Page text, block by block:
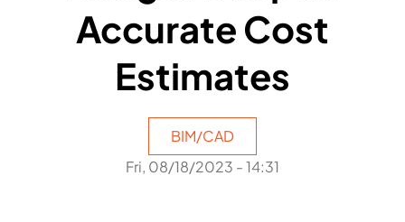
Accurate Cost
Estimates
BIM/CAD
Fri, 08/18/2023 - 14:31